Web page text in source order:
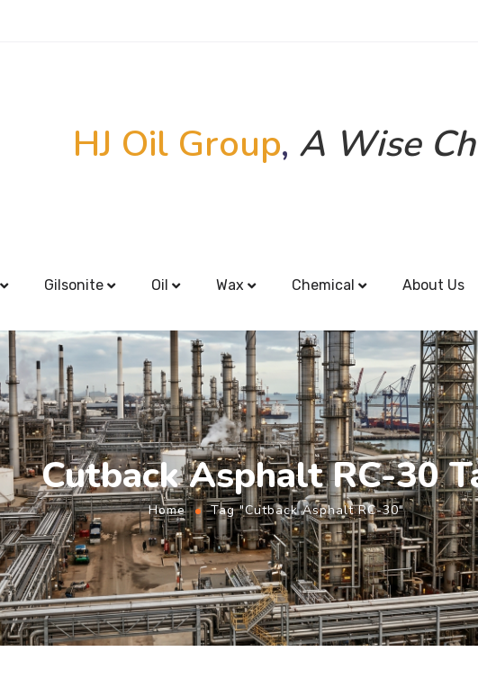
HJ Oil Group, A Wise
Gilsonite Oil Wax Chemical About Us
Cutback Asphalt RC-30
Home Tag "Cutback Asphalt RC-30"